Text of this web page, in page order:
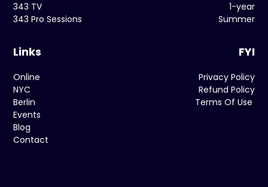
343 TV
343 Pro Sessions
1-year
Summer
Links
Online
NYC
Berlin
Events
Blog
Contact
FYI
Privacy Policy
Refund Policy
Terms Of Use